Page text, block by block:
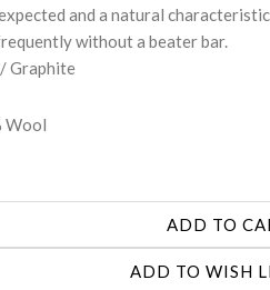
and a natural
without a beater bar.
Graphite
Wool
ADD TO WISH